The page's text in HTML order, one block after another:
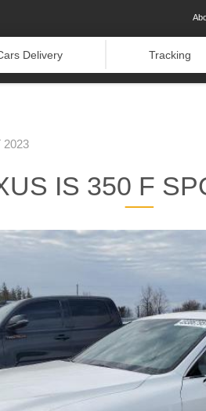
Delivery Tracking
2023
IS 350 F